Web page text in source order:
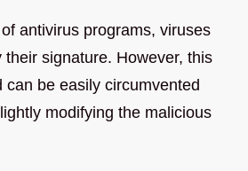
antivirus programs, viruses
signature. However, this
can be easily circumvented
modifying the malicious